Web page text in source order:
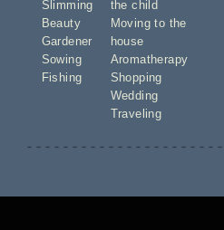
Slimming
Beauty
Gardener
Sowing
Fishing
the child
Moving to the
house
Aromatherapy
Shopping
Wedding
Traveling